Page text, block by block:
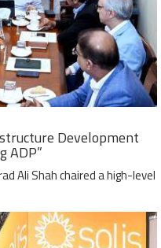
Development
ADP”
Ali Shah chaired a high-level